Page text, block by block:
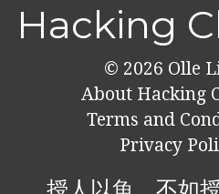
Hacking
© 2026 Olle
About Hacking
Terms and
Privacy